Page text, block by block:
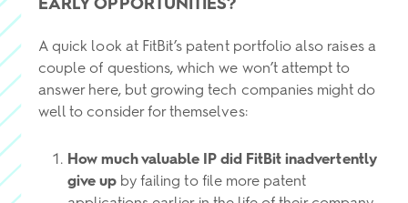
A quick look at FitBit’s patent portfolio also raises a
couple of questions, which we won’t attempt to
answer here, but growing tech companies might do
well to consider for themselves:
How much valuable IP did FitBit inadvertently
give up by failing to file more patent